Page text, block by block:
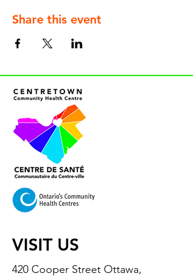
Share this event
VISIT US
420 Cooper Street Ottawa,